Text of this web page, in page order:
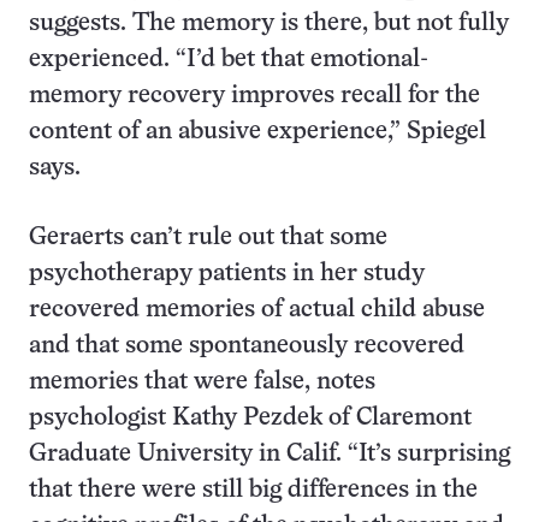
suggests. The memory is there, but not fully
experienced. “I’d bet that emotional-
memory recovery improves recall for the
content of an abusive experience,” Spiegel
says.
Geraerts can’t rule out that some
psychotherapy patients in her study
recovered memories of actual child abuse
and that some spontaneously recovered
memories that were false, notes
psychologist Kathy Pezdek of Claremont
Graduate University in Calif. “It’s surprising
that there were still big differences in the